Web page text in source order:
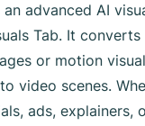
advanced AI
Tab. It
or motion
video scenes.
ads, explainers,